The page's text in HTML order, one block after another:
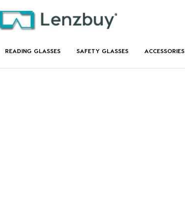
READING GLASSES SAFETY GLASSES ACCESSORIES